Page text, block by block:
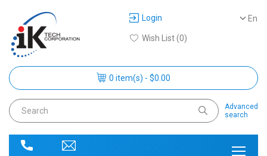
En
Login
Wish List (0)
0 item(s) - $0.00
Advanced
search